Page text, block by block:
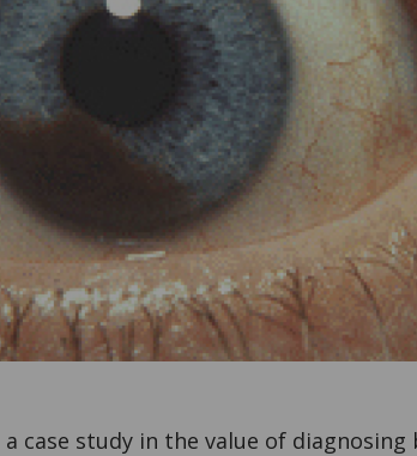
a case study in the value of